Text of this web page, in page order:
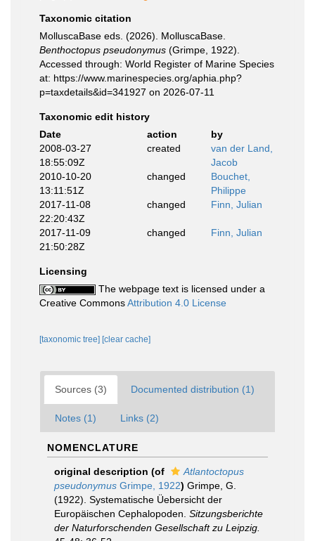
Taxonomic citation
MolluscaBase eds. (2026). MolluscaBase.
Benthoctopus pseudonymus (Grimpe, 1922).
Accessed through: World Register of Marine Species
at: https://www.marinespecies.org/aphia.php?
p=taxdetails&id=341927 on 2026-07-11
Taxonomic edit history
Date
action
by
2008-03-27
18:55:09Z
created
van der Land,
Jacob
2010-10-20
13:11:51Z
changed
Bouchet,
Philippe
2017-11-08
22:20:43Z
changed Finn, Julian
2017-11-09
21:50:28Z
changed Finn, Julian
Licensing
The webpage text is licensed under a
Creative CommonsAttribution 4.0 License
[taxonomic tree] [clear cache]
Sources (3) Documented distribution (1)
Notes (1) Links (2)
NOMENCLATURE
original description (of
Atlantoctopus
pseudonymus Grimpe, 1922) Grimpe, G.
(1922). Systematische Üebersicht der
Europäischen Cephalopoden. Sitzungsberichte
der Naturforschenden Gesellschaft zu Leipzig.